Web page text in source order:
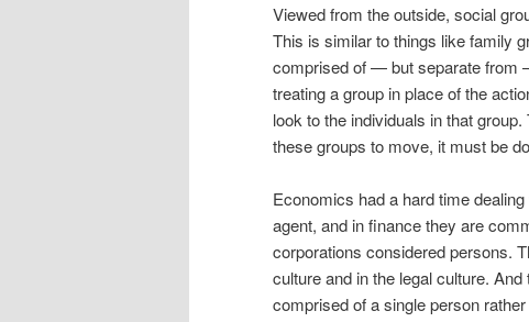
Viewed from the outside, social
This is similar to things like family
comprised of — but separate from
treating a group in place of the
look to the individuals in that
these groups to move, it must be
Economics had a hard time
agent, and in finance they are
corporations considered persons.
culture and in the legal culture.
comprised of a single person